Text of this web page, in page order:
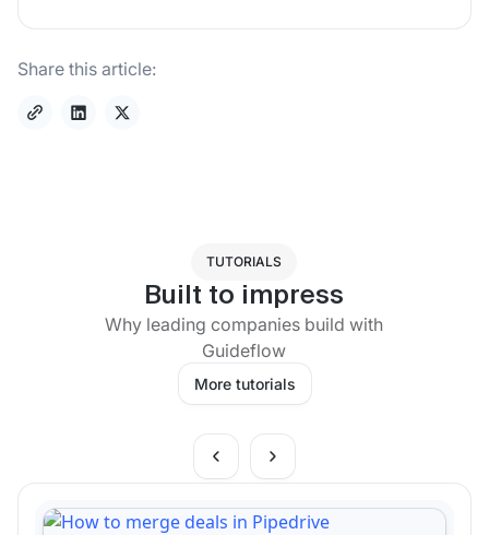
Share this article:
TUTORIALS
Built to impress
Why leading companies build with
Guideflow
More tutorials